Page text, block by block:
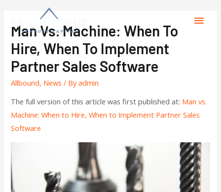
Man Vs. Machine: When To
Hire, When To Implement
Partner Sales Software
Allbound, News / Byadmin
The full version of this article was first published at: Man vs.
Machine: When to Hire, When to Implement Partner Sales
Software